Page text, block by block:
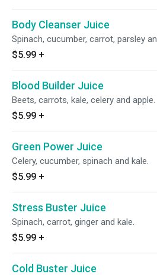
Body Cleanser Juice
Spinach, cucumber, carrot, parsley
$5.99 +
Blood Builder Juice
Beets, carrots, kale, celery and apple.
$5.99 +
Green Power Juice
Celery, cucumber, spinach and kale.
$5.99 +
Stress Buster Juice
Spinach, carrot, ginger and kale.
$5.99 +
Cold Buster Juice